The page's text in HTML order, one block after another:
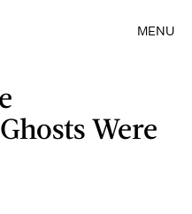
MENU
Were